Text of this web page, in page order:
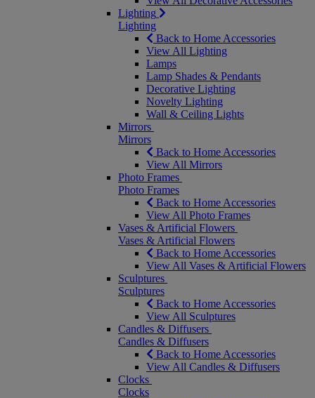
Lighting
Lighting
Back to Home Accessories
View All Lighting
Lamps
Lamp Shades & Pendants
Decorative Lighting
Novelty Lighting
Wall & Ceiling Lights
Mirrors
Mirrors
Back to Home Accessories
View All Mirrors
Photo Frames
Photo Frames
Back to Home Accessories
View All Photo Frames
Vases & Artificial Flowers
Vases & Artificial Flowers
Back to Home Accessories
View All Vases & Artificial Flowers
Sculptures
Sculptures
Back to Home Accessories
View All Sculptures
Candles & Diffusers
Candles & Diffusers
Back to Home Accessories
View All Candles & Diffusers
Clocks
Clocks